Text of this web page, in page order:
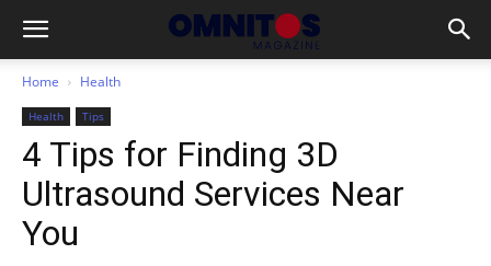
Home Health
Health Tips
4 Tips for Finding 3D
Ultrasound Services Near
You